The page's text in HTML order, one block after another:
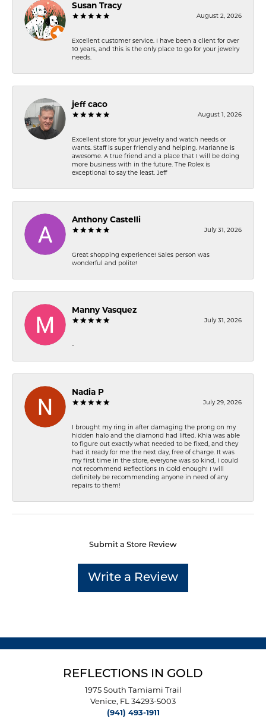
Susan Tracy
August 2, 2026
Excellent customer service. I have been a client for over
10 years, and this is the only place to go for your jewelry
needs.
jeff caco
August 1, 2026
Excellent store for your jewelry and watch needs or
wants. Staff is super friendly and helping. Marianne is
awesome. A true friend and a place that I will be doing
more business with in the future. The Rolex is
exceptional to say the least. Jeff
Anthony Castelli
July 31, 2026
Great shopping experience! Sales person was
wonderful and polite!
Manny Vasquez
July 31, 2026
-
Nadia P
July 29, 2026
I brought my ring in after damaging the prong on my
hidden halo and the diamond had lifted. Khia was able
to figure out exactly what needed to be fixed, and they
had it ready for me the next day, free of charge. It was
my first time in the store, everyone was so kind, I could
not recommend Reflections In Gold enough! I will
definitely be recommending anyone in need of any
repairs to them!
Submit a Store Review
Write a Review
REFLECTIONS IN GOLD
1975 South Tamiami Trail
Venice, FL 34293-5003
(941) 493-1911